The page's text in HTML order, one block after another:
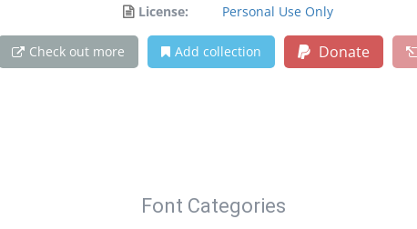
License:
Personal Use Only
Check out more Add collection Donate
Font Categories